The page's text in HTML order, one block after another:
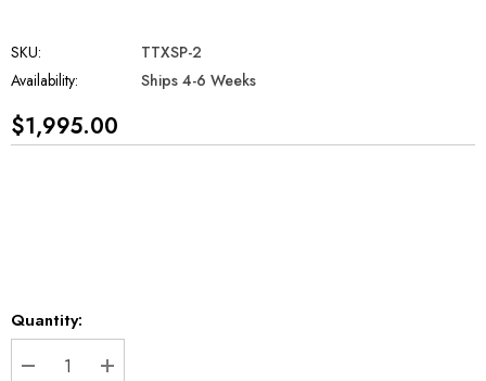
SKU:
TTXSP-2
Availability:
Ships 4-6 Weeks
$1,995.00
Current
Stock:
Quantity: